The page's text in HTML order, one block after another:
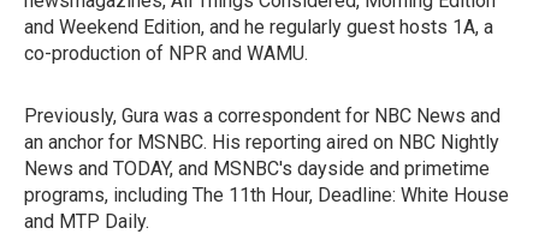
and Weekend Edition, and he regularly guest hosts 1A, a
co-production of NPR and WAMU.
Previously, Gura was a correspondent for NBC News and
an anchor for MSNBC. His reporting aired on NBC Nightly
News and TODAY, and MSNBC's dayside and primetime
programs, including The 11th Hour, Deadline: White House
and MTP Daily.